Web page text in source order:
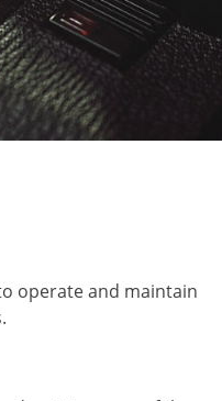
operate and maintain